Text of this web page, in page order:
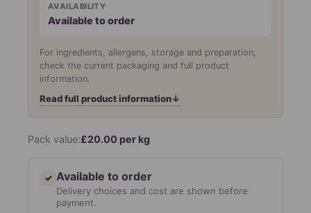
AVAILABILITY
Available to order
For ingredients, allergens, storage and preparation,
check the current packaging and full product
information.
Read full product information↓
Pack value:£20.00 per kg
✓ Available to order
Delivery choices and cost are shown before
payment.